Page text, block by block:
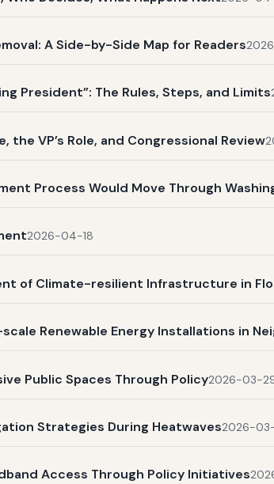
A Side-by-Side Map for Readers
President”: The Rules, Steps, and Limits
the VP’s Role, and Congressional Review
Process Would Move Through
2026-04-18
of Climate-resilient Infrastructure in
Renewable Energy Installations in
Public Spaces Through Policy2026-03-
Strategies During Heatwaves2026-
Access Through Policy Initiatives